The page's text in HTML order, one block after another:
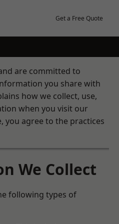
Get a Free Quote
are committed to
you share with
how we collect, use,
when you visit our
you agree to the practices
We Collect
following types of